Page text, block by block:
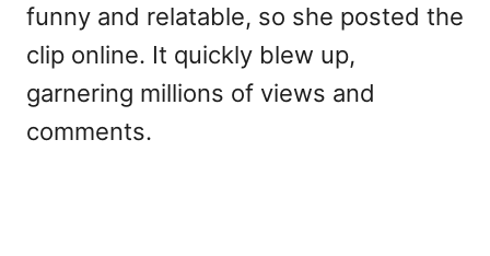
funny and relatable, so she posted the
clip online. It quickly blew up,
garnering millions of views and
comments.